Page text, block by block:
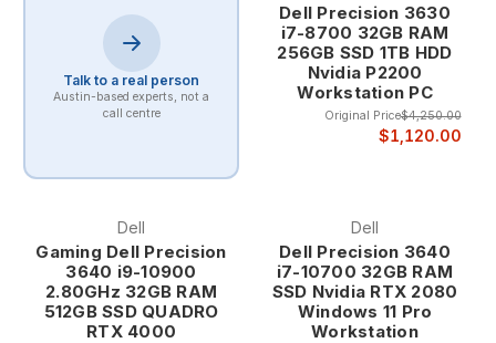
inventory consists exclusively of business-class systems that
were originally selected for their quality, durability, and
performance capabilities in demanding corporate
environments. These systems have proven their reliability
through years of professional use, ensuring you receive
computers with established track records of dependable
Corporate computers undergo rigorous testing and validation
construction standards that exceed typical consumer
systems. When these systems reach the end of their
corporate lifecycle, they still retain substantial useful life and
performance capability for individual users and smaller
organizations.
Talk to a real person
Austin-based experts, not a
call centre
Dell Precision 3630
i7-8700 32GB RAM
256GB SSD 1TB HDD
Nvidia P2200
Workstation PC
Original Price$4,250.00
$1,120.00
Dell
Gaming Dell Precision
3640 i9-10900
2.80GHz 32GB RAM
512GB SSD QUADRO
RTX 4000
Dell
Dell Precision 3640
i7-10700 32GB RAM
SSD Nvidia RTX 2080
Windows 11 Pro
Workstation